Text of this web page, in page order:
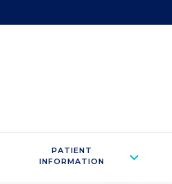
PATIENT
INFORMATION